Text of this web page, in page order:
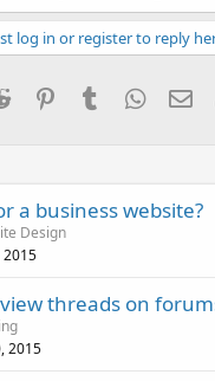
log in or register to reply
Reddit PinterestTumblr
a business website?
Design
2015
threads on
2015